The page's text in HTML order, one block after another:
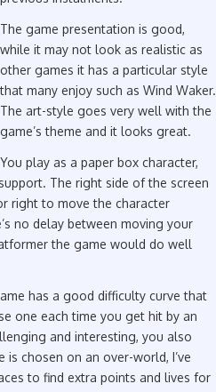
The game presentation is good,
while it may not look as realistic as
other games it has a particular style
that many enjoy such as Wind Waker.
The art-style goes very well with the
game’s theme and it looks great.
You play as a paper box character,
The right side of the screen
right to move the character
no delay between moving your
the game would do well
has a good difficulty curve that
one each time you get hit by an
and interesting, you also
chosen on an over-world, I’ve
to find extra points and lives for